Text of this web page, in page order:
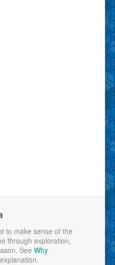
to make sense of the
through exploration,
See Why